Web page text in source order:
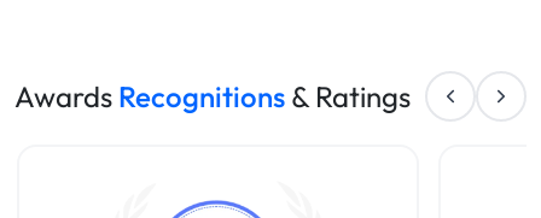
Awards Recognitions & Ratings